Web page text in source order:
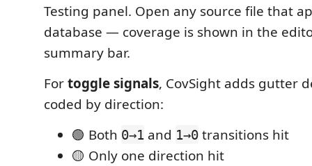
Testing panel. Open any source file that
database — coverage is shown in the
summary bar.
Fortoggle signals, CovSight adds gutter
coded by direction:
🟢 Both 0→1 and 1→0 transitions hit
🟡 Only one direction hit